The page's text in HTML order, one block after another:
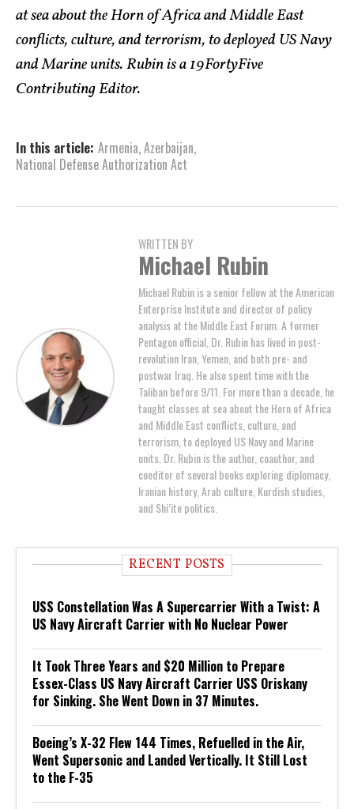
at sea about the Horn of Africa and Middle East
conflicts, culture, and terrorism, to deployed US Navy
and Marine units. Rubin is a 19FortyFive
Contributing Editor.
In this article: Armenia,Azerbaijan,
National Defense Authorization Act
WRITTEN BY
Michael Rubin
Michael Rubin is a senior fellow at the American
Enterprise Institute and director of policy
analysis at the Middle East Forum. A former
Pentagon official, Dr. Rubin has lived in post-
revolution Iran, Yemen, and both pre- and
postwar Iraq. He also spent time with the
Taliban before 9/11. For more than a decade, he
taught classes at sea about the Horn of Africa
and Middle East conflicts, culture, and
terrorism, to deployed US Navy and Marine
units. Dr. Rubin is the author, coauthor, and
coeditor of several books exploring diplomacy,
Iranian history, Arab culture, Kurdish studies,
and Shi’ite politics.
RECENT POSTS
USS Constellation Was A Supercarrier With a Twist: A
US Navy Aircraft Carrier with No Nuclear Power
It Took Three Years and $20 Million to Prepare
Essex-Class US Navy Aircraft Carrier USS Oriskany
for Sinking. She Went Down in 37 Minutes.
Boeing’s X-32 Flew 144 Times, Refuelled in the Air,
Went Supersonic and Landed Vertically. It Still Lost
to the F-35